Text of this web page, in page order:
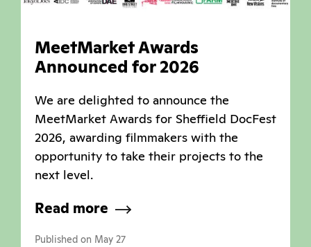
MeetMarket Awards
Announced for 2026
We are delighted to announce the
MeetMarket Awards for Sheffield DocFest
2026, awarding filmmakers with the
opportunity to take their projects to the
next level.
Read more
Published on May 27